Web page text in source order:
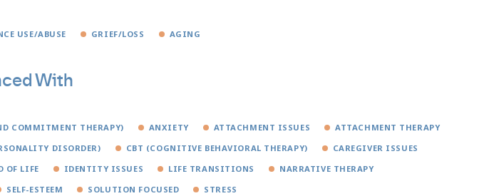
USE/ABUSE GRIEF/LOSS AGING
With
COMMITMENT THERAPY) ANXIETY ATTACHMENT ISSUES
ATTACHMENT THERAPY
DISORDER)
CBT (COGNITIVE BEHAVIORAL THERAPY)
CAREGIVER ISSUES
OF LIFE IDENTITY ISSUES LIFE TRANSITIONS
NARRATIVE THERAPY
SELF-ESTEEM SOLUTION FOCUSED STRESS